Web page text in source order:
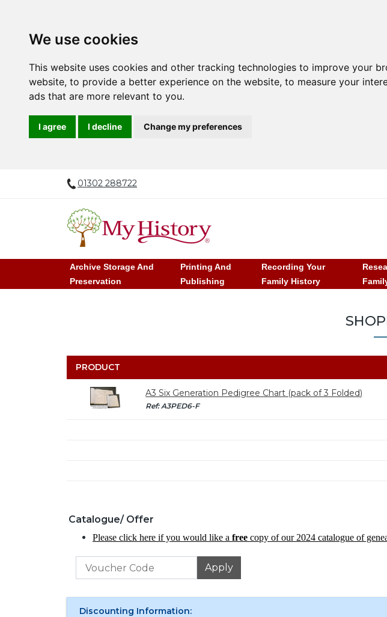
We use cookies
This website uses cookies and other tracking technologies to improve your
website, to provide a better experience on the website, to measure your
ads that are more relevant to you.
I agree I decline Change my preferences
01302 288722
Archive Storage And
Preservation
Printing And
Publishing
Recording Your
Family History
PRODUCT
A3 Six Generation Pedigree Chart (pack of 3 Folded)
Ref: A3PED6-F
Catalogue/ Offer
Please click here if you would like a free copy of our 2024 catalogue of
Discounting Information: